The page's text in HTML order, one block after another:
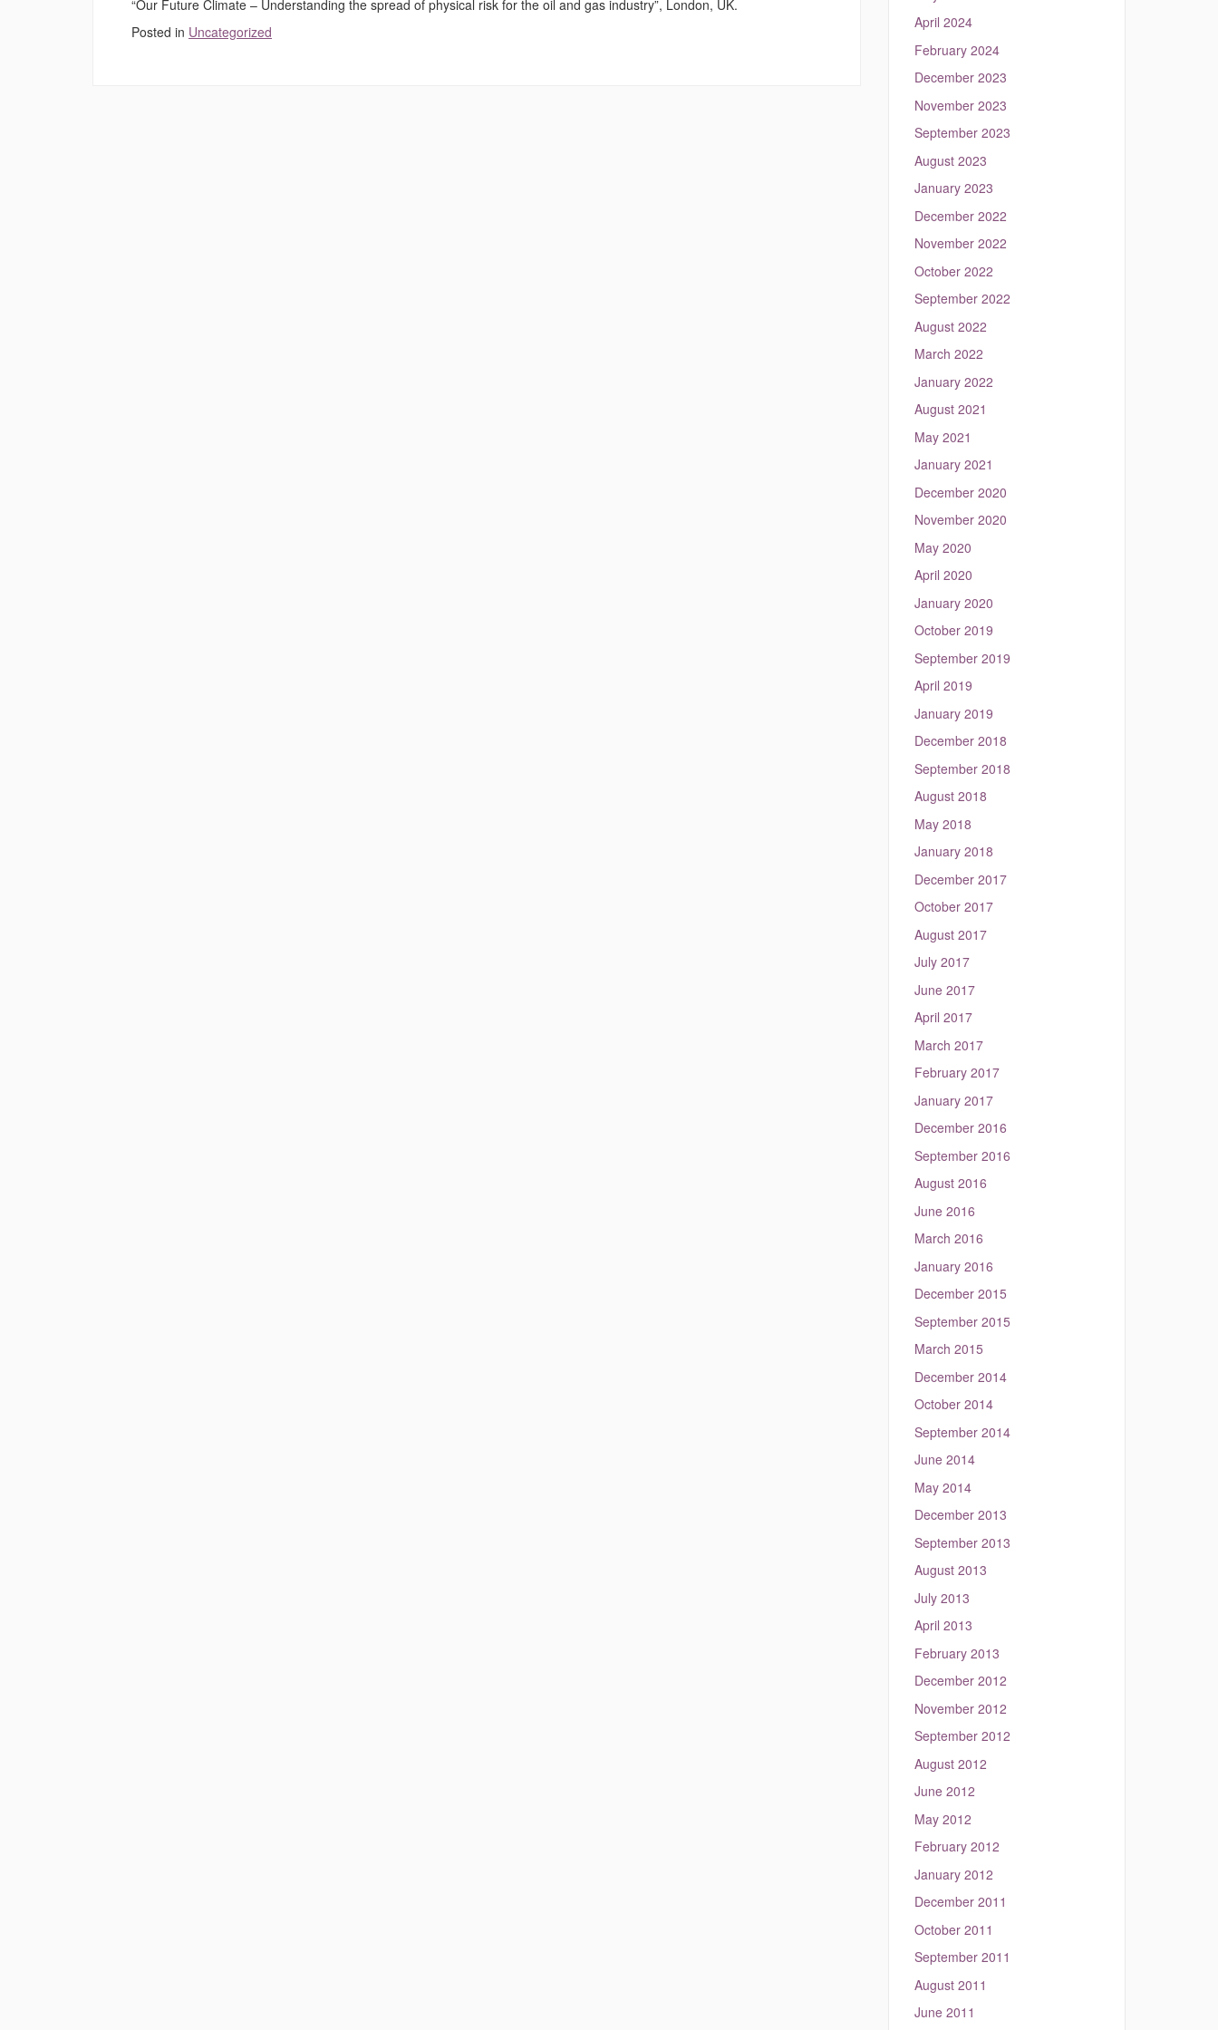
“Our Future Climate – Understanding the spread of physical risk for the oil and gas industry”, London, UK.
Posted in Uncategorized
April 2024
February 2024
December 2023
November 2023
September 2023
August 2023
January 2023
December 2022
November 2022
October 2022
September 2022
August 2022
March 2022
January 2022
August 2021
May 2021
January 2021
December 2020
November 2020
May 2020
April 2020
January 2020
October 2019
September 2019
April 2019
January 2019
December 2018
September 2018
August 2018
May 2018
January 2018
December 2017
October 2017
August 2017
July 2017
June 2017
April 2017
March 2017
February 2017
January 2017
December 2016
September 2016
August 2016
June 2016
March 2016
January 2016
December 2015
September 2015
March 2015
December 2014
October 2014
September 2014
June 2014
May 2014
December 2013
September 2013
August 2013
July 2013
April 2013
February 2013
December 2012
November 2012
September 2012
August 2012
June 2012
May 2012
February 2012
January 2012
December 2011
October 2011
September 2011
August 2011
June 2011